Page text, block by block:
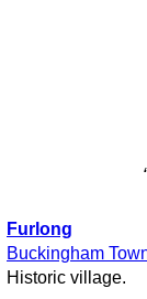
Furlong
Buckingham
Historic village.